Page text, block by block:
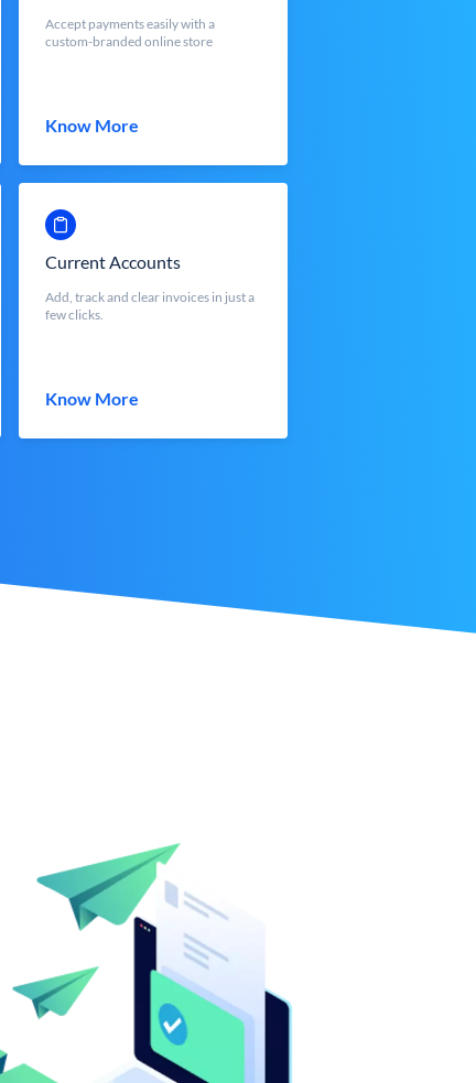
Accept payments easily with a
custom-branded online store
Know More
Current Accounts
Add, track and clear invoices in just a
few clicks.
Know More